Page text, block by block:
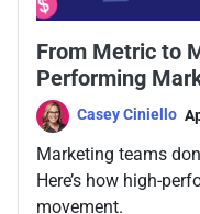
From Metric to
Performing
Marketing
Action
Casey Ciniello
Marketing teams
Here’s how high-
movement.